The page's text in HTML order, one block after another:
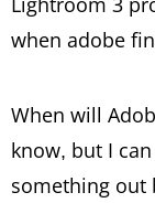
when adobe
When will
know, but I
something out